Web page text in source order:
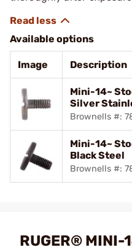
Available options
Image Description
Mini-14~
Silver
Brownells #:
Mini-14~
Black Steel
Brownells #:
RUGER® MINI-